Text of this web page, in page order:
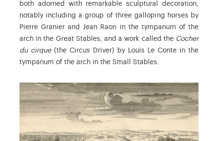
both adorned with remarkable sculptural decoration,
notably including a group of three galloping horses by
Pierre Granier and Jean Raon in the tympanum of the
arch in the Great Stables, and a work called the Cocher
du cirque(the Circus Driver) by Louis Le Conte in the
tympanum of the arch in the Small Stables.